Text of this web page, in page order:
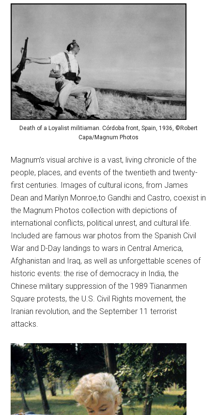
Death of a Loyalist militiaman. Córdoba front, Spain, 1936, ©Robert
Capa/Magnum Photos
Magnum’s visual archive is a vast, living chronicle of the
people, places, and events of the twentieth and twenty-
first centuries. Images of cultural icons, from James
Dean and Marilyn Monroe,to Gandhi and Castro, coexist in
the Magnum Photos collection with depictions of
international conflicts, political unrest, and cultural life.
Included are famous war photos from the Spanish Civil
War and D-Day landings to wars in Central America,
Afghanistan and Iraq, as well as unforgettable scenes of
historic events: the rise of democracy in India, the
Chinese military suppression of the 1989 Tiananmen
Square protests, the U.S. Civil Rights movement, the
Iranian revolution, and the September 11 terrorist
attacks.